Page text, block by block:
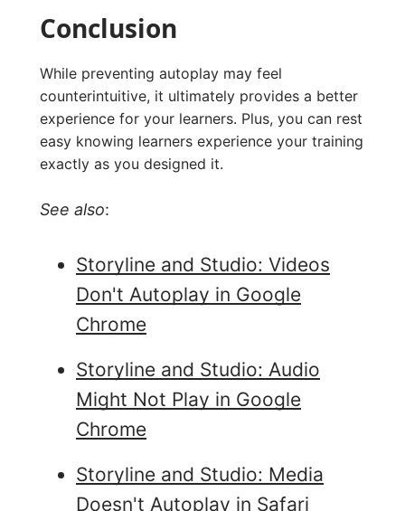
Conclusion
While preventing autoplay may feel
counterintuitive, it ultimately provides a better
experience for your learners. Plus, you can rest
easy knowing learners experience your training
exactly as you designed it.
See also:
Storyline and Studio: Videos
Don't Autoplay in Google
Chrome
Storyline and Studio: Audio
Might Not Play in Google
Chrome
Storyline and Studio: Media
Doesn't Autoplay in Safari